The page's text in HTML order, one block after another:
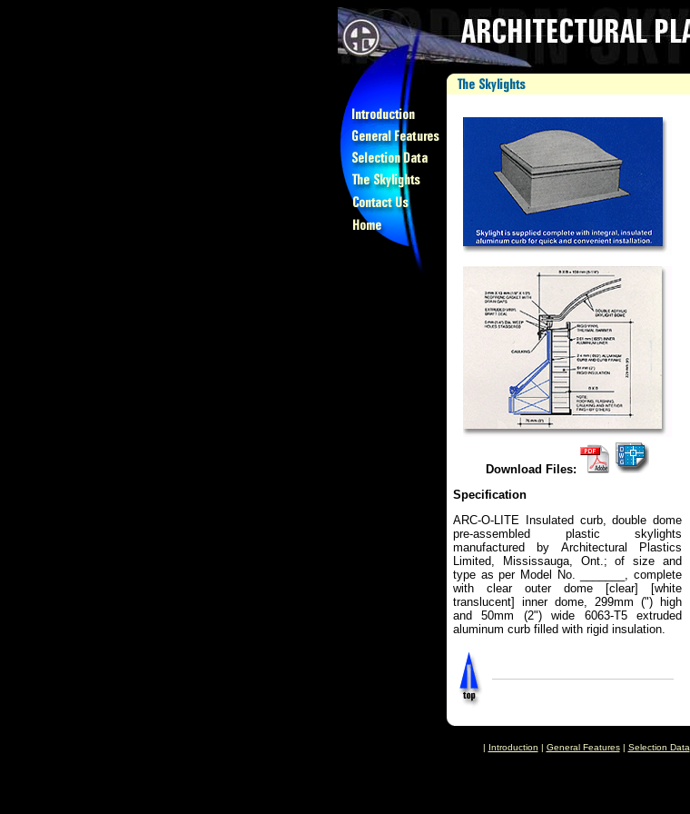
Download Files:
Specification
ARC-O-LITE Insulated curb, double dome
pre-assembled plastic skylights
manufactured by Architectural Plastics
Limited, Mississauga, Ont.; of size and
type as per Model No. _______, complete
with clear outer dome [clear] [white
translucent] inner dome, 299mm (") high
and 50mm (2") wide 6063-T5 extruded
aluminum curb filled with rigid insulation.
| Introduction | General Features| Selection Data